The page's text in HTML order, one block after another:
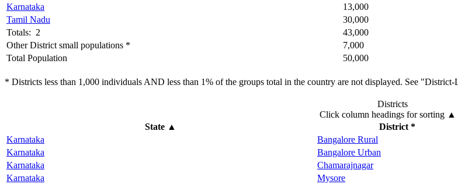
Karnataka
13,000
Tamil Nadu
30,000
Totals: 2
43,000
Other District small populations *
7,000
Total Population
50,000
* Districts less than 1,000 individuals AND less than 1% of the groups total in the country are not displayed. See
Districts
Click column headings for sorting
State ▲ District *
Karnataka
Bangalore Rural
Karnataka
Bangalore Urban
Karnataka
Chamarajnagar
Karnataka
Mysore